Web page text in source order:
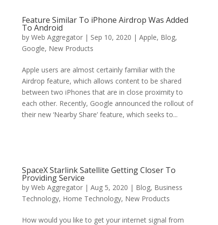
Feature Similar To iPhone Airdrop Was Added
To Android
by Web Aggregator| Sep 10, 2020 | Apple, Blog,
Google, New Products
Apple users are almost certainly familiar with the
Airdrop feature, which allows content to be shared
between two iPhones that are in close proximity to
each other. Recently, Google announced the rollout of
their new ‘Nearby Share’ feature, which seeks to...
SpaceX Starlink Satellite Getting Closer To
Providing Service
by Web Aggregator| Aug 5, 2020 | Blog, Business
Technology, Home Technology, New Products
How would you like to get your internet signal from